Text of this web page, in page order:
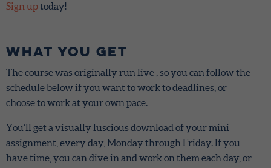
Sign uptoday!
What You Get
The course was originally run live , so you can follow the
schedule below if you want to work to deadlines, or
choose to work at your own pace.
You’ll get a visually luscious download of your mini
assignment, every day, Monday through Friday. If you
have time, you can dive in and work on them each day, or